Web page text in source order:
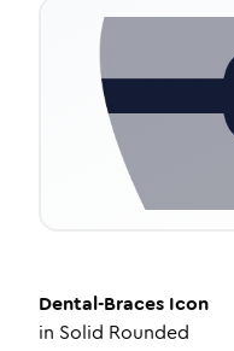
Dental-Braces Icon
in Solid Rounded